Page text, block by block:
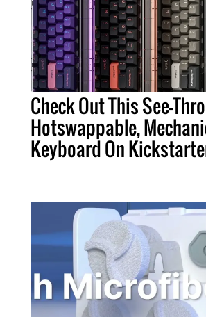
Check Out This See-
Hotswappable,
Keyboard On